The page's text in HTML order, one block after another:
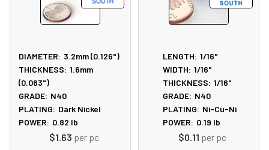
DIAMETER: 3.2mm (0.126")
THICKNESS: 1.6mm
(0.063")
GRADE: N40
PLATING: Dark Nickel
POWER: 0.82 lb
$1.63 per pc
LENGTH: 1/16"
WIDTH: 1/16"
THICKNESS: 1/16"
GRADE: N40
PLATING: Ni-Cu-Ni
POWER: 0.19 lb
$0.11 per pc